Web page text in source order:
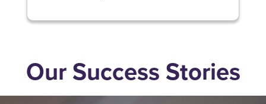
Our Success Stories